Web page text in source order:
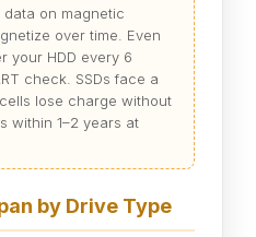
data on magnetic
over time. Even
your HDD every 6
check. SSDs face a
lose charge without
within 1–2 years at
by Drive Type